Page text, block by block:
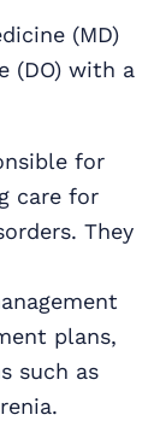
(MD)
(DO) with a
for
care for
They
plans,
such as